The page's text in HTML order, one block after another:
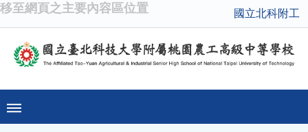
移至網頁之主要內容區位置 國立北科附工